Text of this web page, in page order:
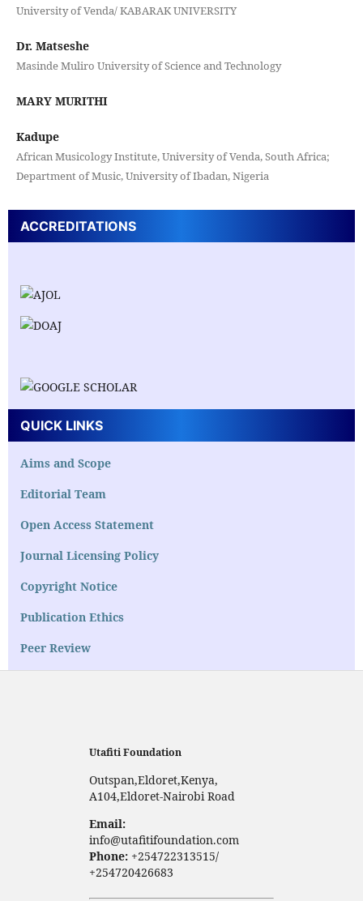
University of Venda/ KABARAK UNIVERSITY
Dr. Matseshe
Masinde Muliro University of Science and Technology
MARY MURITHI
Kadupe
African Musicology Institute, University of Venda, South Africa;
Department of Music, University of Ibadan, Nigeria
ACCREDITATIONS
QUICK LINKS
Aims and Scope
Editorial Team
Open Access Statement
Journal Licensing Policy
Copyright Notice
Publication Ethics
Peer Review
Utafiti Foundation
Outspan,Eldoret,Kenya,
A104,Eldoret-Nairobi Road
Email:
info@utafitifoundation.com
Phone:+254722313515/
+254720426683